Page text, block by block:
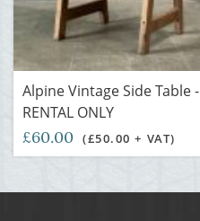
Alpine Vintage Side Table -
RENTAL ONLY
£60.00 (£50.00 + VAT)